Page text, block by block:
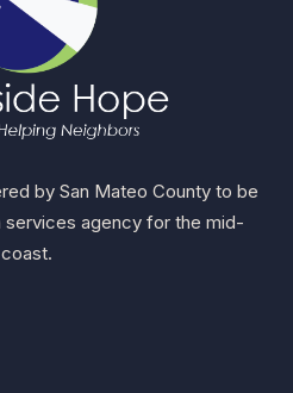
by San Mateo County to be
services agency for the mid-
coast.